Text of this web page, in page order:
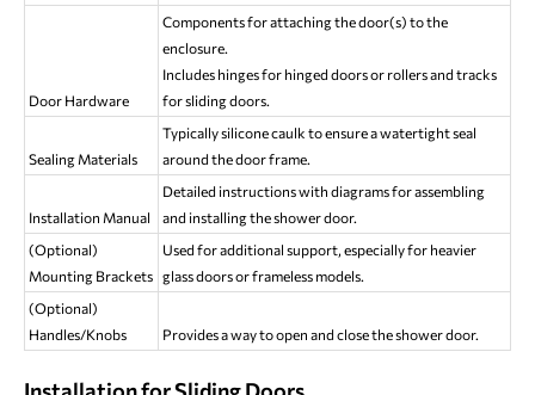
Door Hardware
Components for attaching the door(s) to the
enclosure.
Includes hinges for hinged doors or rollers and tracks
for sliding doors.
Sealing Materials
Typically silicone caulk to ensure a watertight seal
around the door frame.
Installation Manual
Detailed instructions with diagrams for assembling
and installing the shower door.
(Optional)
Mounting Brackets
Used for additional support, especially for heavier
glass doors or frameless models.
(Optional)
Handles/Knobs
Provides a way to open and close the shower door.